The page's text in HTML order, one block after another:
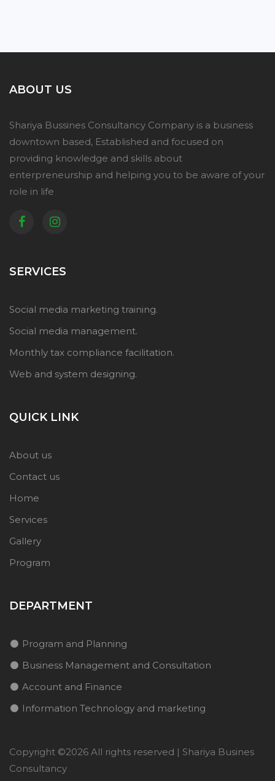
ABOUT US
Shariya Bussines Consultancy Company is a business
downtown based, Established and focused on
providing knowledge and skills about
enterpreneurship and helping you to be aware of your
role in life
SERVICES
Social media marketing training.
Social media management.
Monthly tax compliance facilitation.
Web and system designing.
QUICK LINK
About us
Contact us
Home
Services
Gallery
Program
DEPARTMENT
Program and Planning
Business Management and Consultation
Account and Finance
Information Technology and marketing
Copyright ©2026 All rights reserved | Shariya Busines
Consultancy